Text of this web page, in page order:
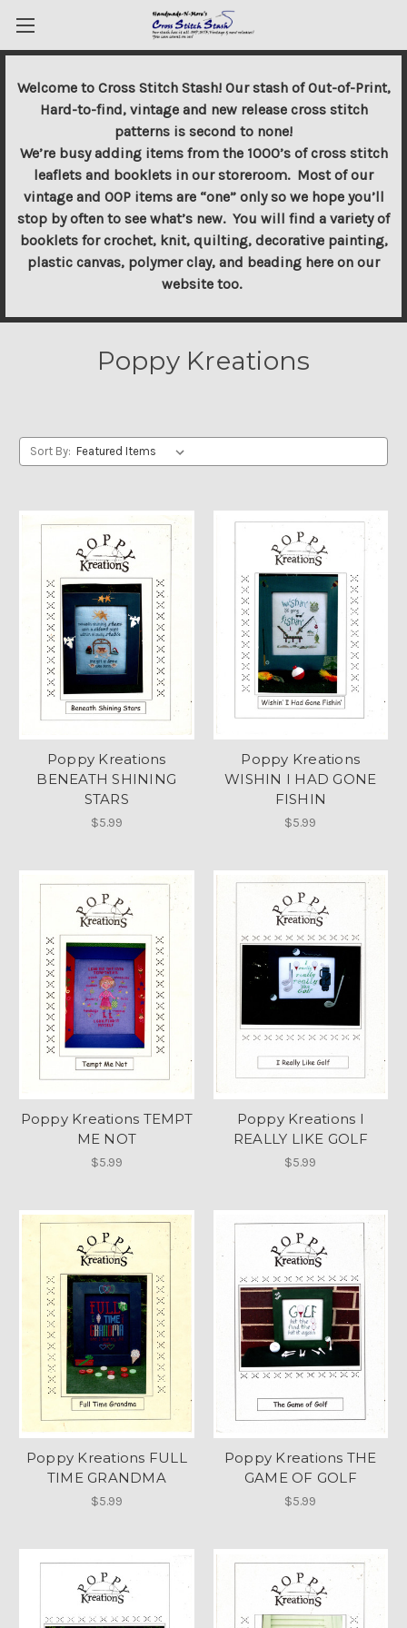
Welcome to Cross Stitch Stash! Our stash of Out-of-Print,
Hard-to-find, vintage and new release cross stitch
patterns is second to none!
We’re busy adding items from the 1000’s of cross stitch
leaflets and booklets in our storeroom. Most of our
vintage and OOP items are “one” only so we hope you’ll
stop by often to see what’s new. You will find a variety of
booklets for crochet, knit, quilting, decorative painting,
plastic canvas, polymer clay, and beading here on our
website too.
Poppy Kreations
Sort By:
Poppy Kreations
BENEATH SHINING
STARS
$5.99
Poppy Kreations
WISHIN I HAD GONE
FISHIN
$5.99
Poppy Kreations TEMPT
ME NOT
$5.99
Poppy Kreations I
REALLY LIKE GOLF
$5.99
Poppy Kreations FULL
TIME GRANDMA
$5.99
Poppy Kreations THE
GAME OF GOLF
$5.99